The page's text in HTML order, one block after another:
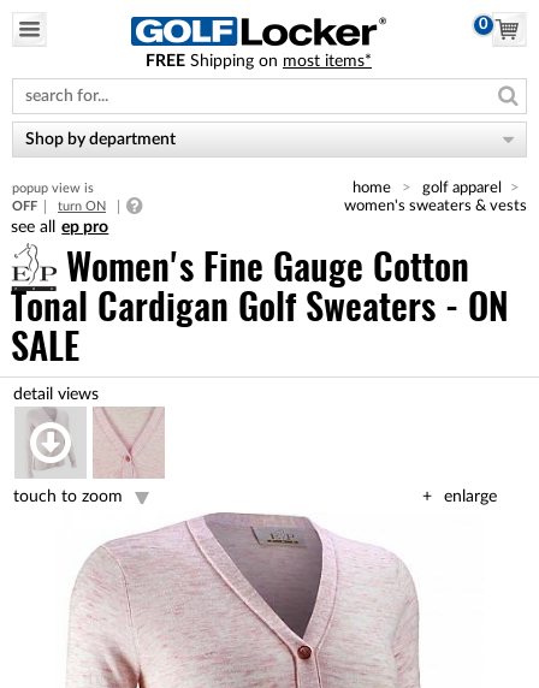
note:
This
website
includes
accessibility
system.
0
FREE Shipping on most items*
Shop by department
popup view is
OFF
turn ON
home
golf apparel
women's sweaters & vests
ep pro
Women's Fine Gauge Cotton
Tonal Cardigan Golf Sweaters - ON
SALE
enlarge
touch to zoom